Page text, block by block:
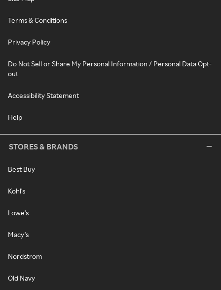
Terms & Conditions
Privacy Policy
Do Not Sell or Share My Personal Information / Personal Data Opt-
out
Accessibility Statement
Help
STORES & BRANDS
Best Buy
Kohl's
Lowe's
Macy's
Nordstrom
Old Navy